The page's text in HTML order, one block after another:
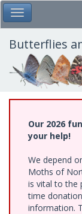
Skip
to
main
content
Toggle Main
Butterflies
Our 2026
your help!
We depend
Moths of
is vital to the
time
information.